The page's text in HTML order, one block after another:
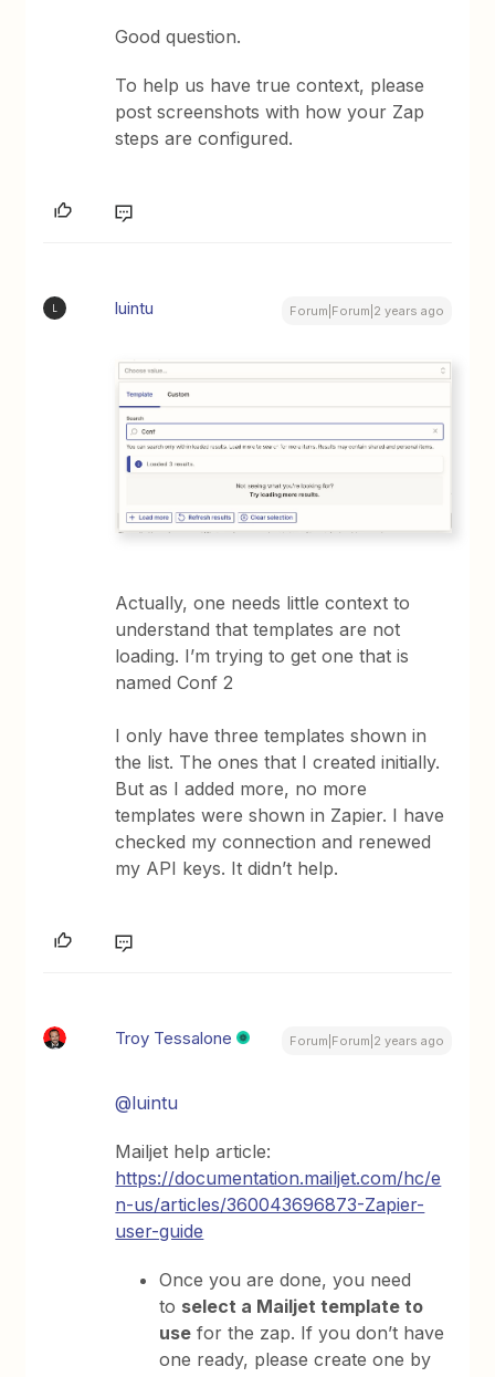
Good question.
To help us have true context, please
post screenshots with how your Zap
steps are configured.
luintu Forum|Forum|2 years ago
Actually, one needs little context to
understand that templates are not
loading. I’m trying to get one that is
named Conf 2
I only have three templates shown in
the list. The ones that I created initially.
But as I added more, no more
templates were shown in Zapier. I have
checked my connection and renewed
my API keys. It didn’t help.
Troy Tessalone Forum|Forum|2 years ago
@luintu
Mailjet help article:
https://documentation.mailjet.com/hc/e
n-us/articles/360043696873-Zapier-
user-guide
Once you are done, you need
to select a Mailjet template to
use for the zap. If you don’t have
one ready, please create one by